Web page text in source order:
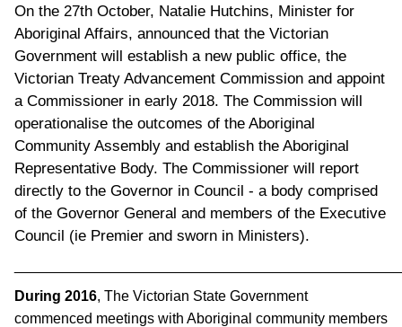
On the 27th October, Natalie Hutchins, Minister for
Aboriginal Affairs, announced that the Victorian
Government will establish a new public office, the
Victorian Treaty Advancement Commission and appoint
a Commissioner in early 2018. The Commission will
operationalise the outcomes of the Aboriginal
Community Assembly and establish the Aboriginal
Representative Body. The Commissioner will report
directly to the Governor in Council - a body comprised
of the Governor General and members of the Executive
Council (ie Premier and sworn in Ministers).
During 2016, The Victorian State Government
commenced meetings with Aboriginal community members